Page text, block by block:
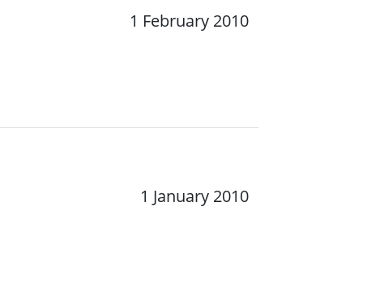
1 February 2010
1 January 2010